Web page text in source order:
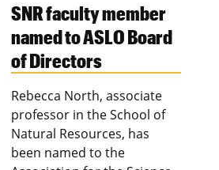
SNR faculty member
named to ASLO Board
of Directors
Rebecca North, associate
professor in the School of
Natural Resources, has
been named to the